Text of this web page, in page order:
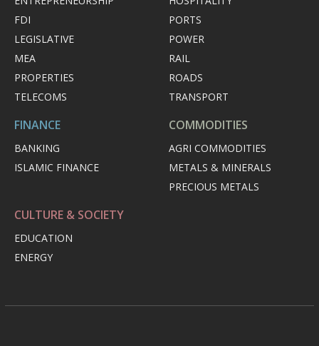
FDI
LEGISLATIVE
MEA
PROPERTIES
TELECOMS
PORTS
POWER
RAIL
ROADS
TRANSPORT
FINANCE
BANKING
ISLAMIC FINANCE
COMMODITIES
AGRI COMMODITIES
METALS & MINERALS
PRECIOUS METALS
CULTURE & SOCIETY
EDUCATION
ENERGY